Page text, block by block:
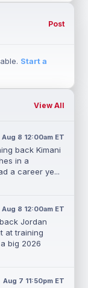
Post
Start a
View All
Aug 8 12:00am ET
back Kimani
in a
a career ye...
Aug 8 12:00am ET
Jordan
at training
big 2026
Aug 7 11:50pm ET